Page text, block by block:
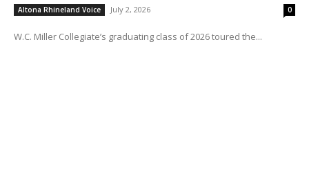
Altona Rhineland Voice July 2, 2026 0
W.C. Miller Collegiate’s graduating class of 2026 toured the...